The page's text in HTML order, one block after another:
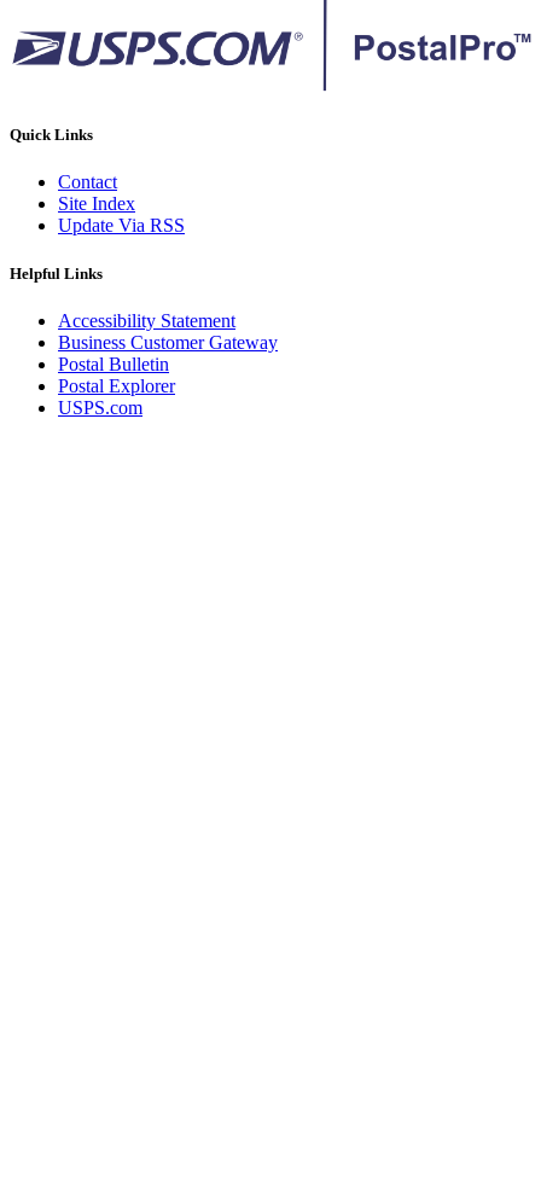
Quick Links
Contact
Site Index
Update Via RSS
Helpful Links
Accessibility Statement
Business Customer Gateway
Postal Bulletin
Postal Explorer
USPS.com